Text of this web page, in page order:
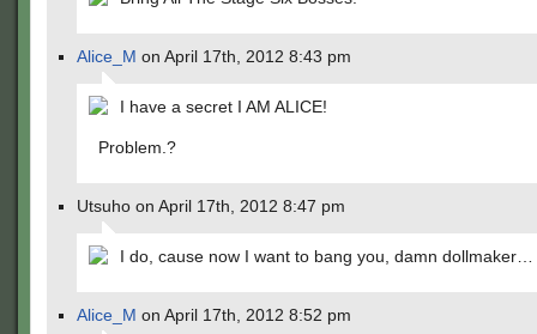
Alice_M on April 17th, 2012 8:43 pm
I have a secret I AM ALICE!
Problem.?
Utsuho on April 17th, 2012 8:47 pm
I do, cause now I want to bang you, damn dollmaker…
Alice_M on April 17th, 2012 8:52 pm